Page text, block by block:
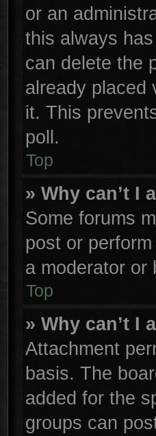
or an
this always
can delete the
already placed
it. This
poll.
Top
» Why can’t I
Some forums
post or
a moderator or
Top
» Why can’t I
Attachment
basis. The
added for the
groups can